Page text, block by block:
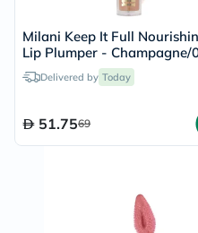
Milani Keep It Full
Lip Plumper - Champagne/
Delivered by Today
51.7569